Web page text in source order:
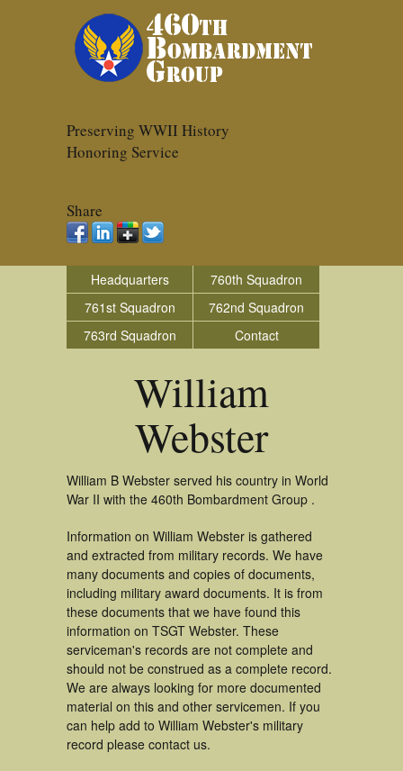
Preserving WWII History
Honoring Service
Share
Headquarters
760th Squadron
761st Squadron
762nd Squadron
763rd Squadron
Contact
William
Webster
William B Webster served his country in World
War II with the 460th Bombardment Group .
Information on William Webster is gathered
and extracted from military records. We have
many documents and copies of documents,
including military award documents. It is from
these documents that we have found this
information on TSGT Webster. These
serviceman's records are not complete and
should not be construed as a complete record.
We are always looking for more documented
material on this and other servicemen. If you
can help add to William Webster's military
record please contact us.